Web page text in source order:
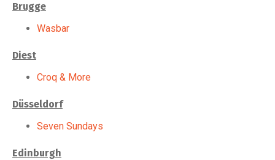
Brugge
Wasbar
Diest
Croq & More
Düsseldorf
Seven Sundays
Edinburgh